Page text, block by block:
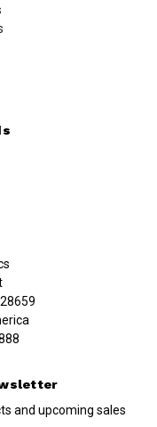
and upcoming sales